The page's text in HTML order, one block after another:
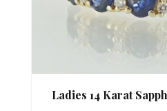
Ladies 14 Karat